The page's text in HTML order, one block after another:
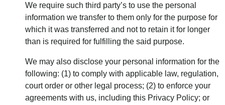
We require such third party’s to use the personal
information we transfer to them only for the purpose for
which it was transferred and not to retain it for longer
than is required for fulfilling the said purpose.
We may also disclose your personal information for the
following: (1) to comply with applicable law, regulation,
court order or other legal process; (2) to enforce your
agreements with us, including this Privacy Policy; or